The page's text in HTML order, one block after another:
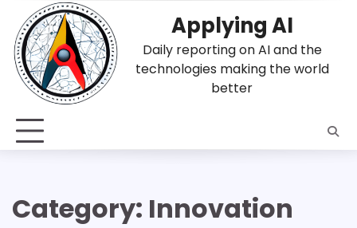
content
Applying AI
Daily reporting on AI and the
technologies making the world
better
Category: Innovation